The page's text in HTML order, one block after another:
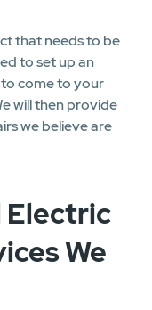
that needs to be
to set up an
come to your
will then provide
we believe are
Electric
We